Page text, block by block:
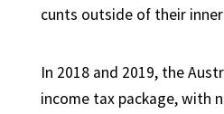
cunts outside of their
In 2018 and 2019, the
income tax package, with